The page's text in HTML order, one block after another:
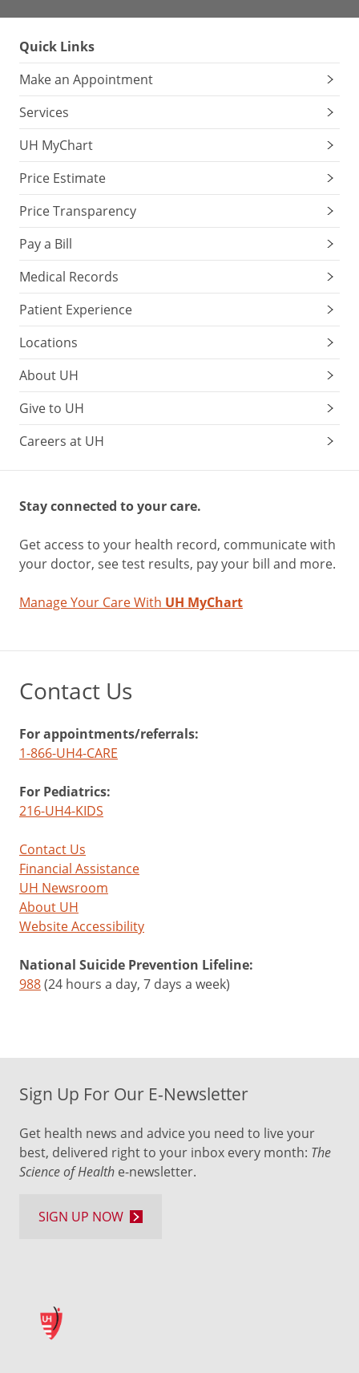
Quick Links
Make an Appointment
Services
UH MyChart
Price Estimate
Price Transparency
Pay a Bill
Medical Records
Patient Experience
Locations
About UH
Give to UH
Careers at UH
Stay connected to your care.
Get access to your health record, communicate with
your doctor, see test results, pay your bill and more.
Manage Your Care With UH MyChart
Contact Us
For appointments/referrals:
1-866-UH4-CARE
For Pediatrics:
216-UH4-KIDS
Contact Us
Financial Assistance
UH Newsroom
About UH
Website Accessibility
National Suicide Prevention Lifeline:
988(24 hours a day, 7 days a week)
Sign Up For Our E-Newsletter
Get health news and advice you need to live your
best, delivered right to your inbox every month: The
Science of Health e-newsletter.
SIGN UP NOW